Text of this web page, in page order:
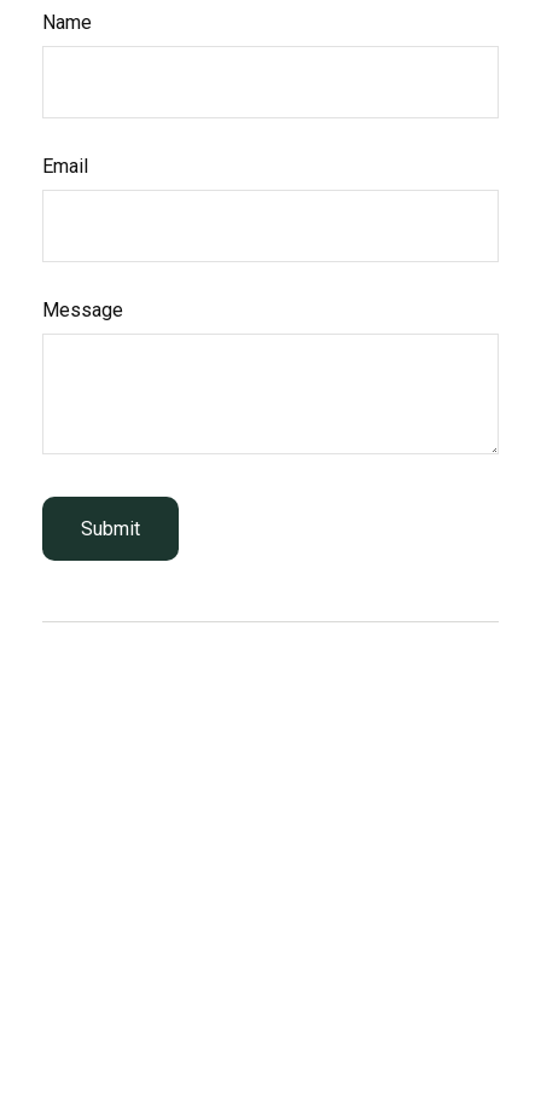
Name
Email
Message